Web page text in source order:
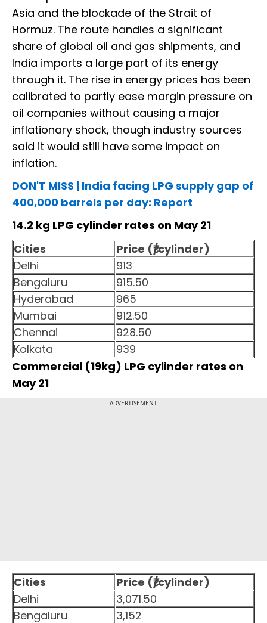
Asia and the blockade of the Strait of
Hormuz. The route handles a significant
share of global oil and gas shipments, and
India imports a large part of its energy
through it. The rise in energy prices has been
calibrated to partly ease margin pressure on
oil companies without causing a major
inflationary shock, though industry sources
said it would still have some impact on
inflation.
DON'T MISS | India facing LPG supply gap of
400,000 barrels per day: Report
14.2 kg LPG cylinder rates on May 21
Cities
Price (₹/cylinder)
Delhi
913
Bengaluru
915.50
Hyderabad
965
Mumbai
912.50
Chennai
928.50
Kolkata
939
Commercial (19kg) LPG cylinder rates on
May 21
ADVERTISEMENT
Cities
Price (₹/cylinder)
Delhi
3,071.50
Bengaluru
3,152